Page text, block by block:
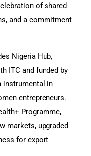
of shared
and a commitment
Nigeria Hub,
ITC and funded by
instrumental in
entrepreneurs.
Programme,
markets, upgraded
for export